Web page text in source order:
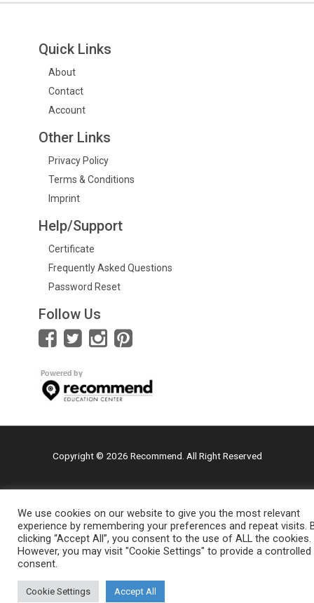
Quick Links
About
Contact
Account
Other Links
Privacy Policy
Terms & Conditions
Imprint
Help/Support
Certificate
Frequently Asked Questions
Password Reset
Follow Us
Copyright © 2026 Recommend. All Right Reserved
We use cookies on our website to give you the most relevant
experience by remembering your preferences and repeat visits.
clicking “Accept All”, you consent to the use of ALL the cookies.
However, you may visit "Cookie Settings" to provide a controlled
consent.
Cookie Settings Accept All